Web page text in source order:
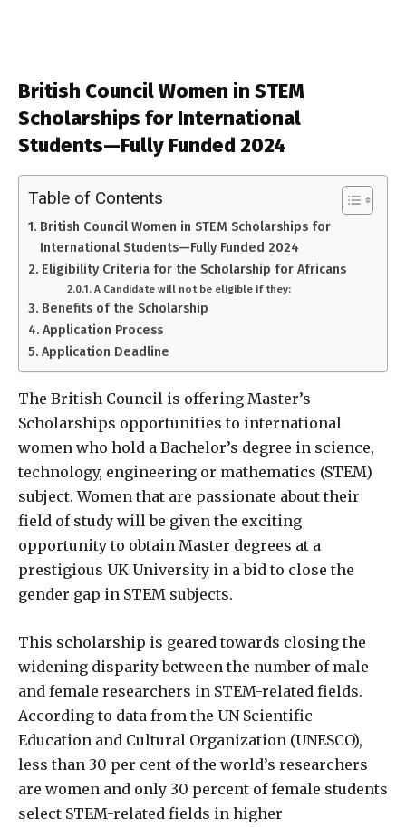
British Council Women in STEM
Scholarships for International
Students—Fully Funded 2024
Table of Contents
British Council Women in STEM Scholarships for
International Students—Fully Funded 2024
Eligibility Criteria for the Scholarship for Africans
A Candidate will not be eligible if they:
Benefits of the Scholarship
Application Process
Application Deadline
The British Council is offering Master’s
Scholarships opportunities to international
women who hold a Bachelor’s degree in science,
technology, engineering or mathematics (STEM)
subject. Women that are passionate about their
field of study will be given the exciting
opportunity to obtain Master degrees at a
prestigious UK University in a bid to close the
gender gap in STEM subjects.
This scholarship is geared towards closing the
widening disparity between the number of male
and female researchers in STEM-related fields.
According to data from the UN Scientific
Education and Cultural Organization (UNESCO),
less than 30 per cent of the world’s researchers
are women and only 30 percent of female students
select STEM-related fields in higher